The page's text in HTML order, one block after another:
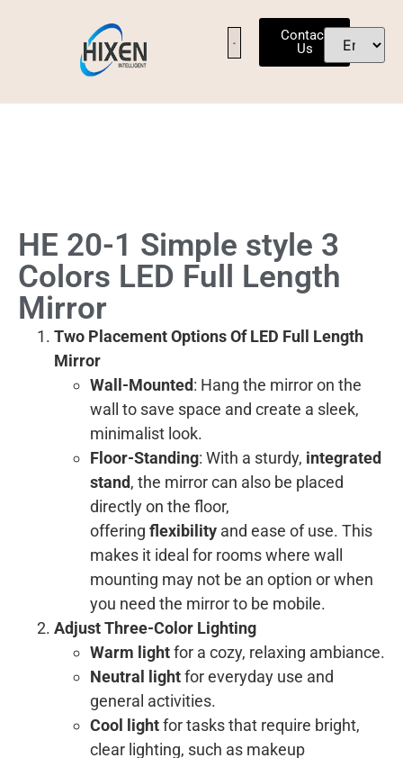
Contact
Us
HE 20-1 Simple style 3
Colors LED Full Length
Mirror
Two Placement Options Of LED Full Length
Mirror
Wall-Mounted: Hang the mirror on the
wall to save space and create a sleek,
minimalist look.
Floor-Standing: With a sturdy, integrated
stand, the mirror can also be placed
directly on the floor,
offering flexibility and ease of use. This
makes it ideal for rooms where wall
mounting may not be an option or when
you need the mirror to be mobile.
Adjust Three-Color Lighting
Warm lightfor a cozy, relaxing ambiance.
Neutral lightfor everyday use and
general activities.
Cool lightfor tasks that require bright,
clear lighting, such as makeup